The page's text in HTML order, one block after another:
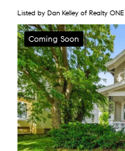
Listed by Dan Kelley of Realty
Coming Soon